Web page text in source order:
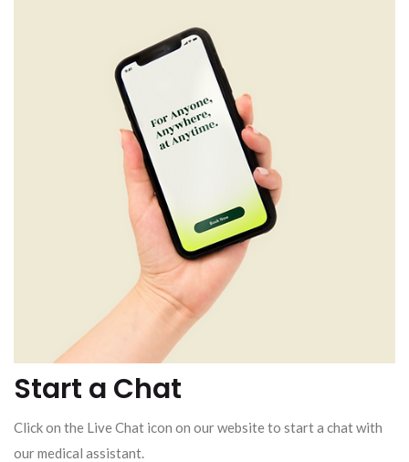
Start a Chat
Click on the Live Chat icon on our website to start a chat with
our medical assistant.